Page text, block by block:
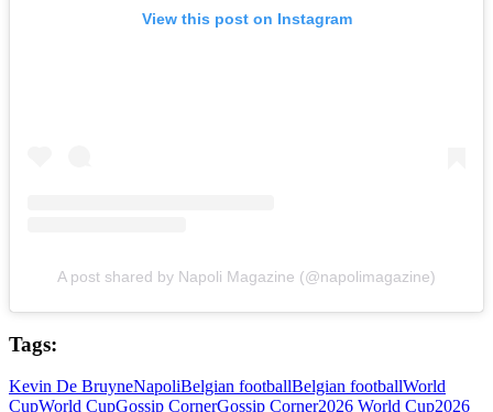
View this post on Instagram
A post shared by Napoli Magazine (@napolimagazine)
Tags:
Kevin De BruyneNapoliBelgian footballBelgian footballWorld
CupWorld CupGossip CornerGossip Corner2026 World Cup2026